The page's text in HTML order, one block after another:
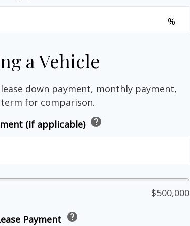
%
a Vehicle
down payment, monthly payment,
term for comparison.
(if applicable) help
$500,000
Payment help